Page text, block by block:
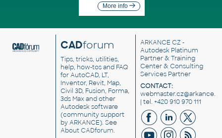
More info
CADforum
Tips, tricks, utilities,
help, how-tos and FAQ
for AutoCAD, LT,
Inventor, Revit, Map,
Civil 3D, Fusion, Forma,
3ds Max and other
Autodesk software
(community support
by ARKANCE). See
About CADforum.
ARKANCE CZ -
Autodesk Platinum
Partner & Training
Center & Consulting
Services Partner
CONTACT:
| tel. +420 910 970 111